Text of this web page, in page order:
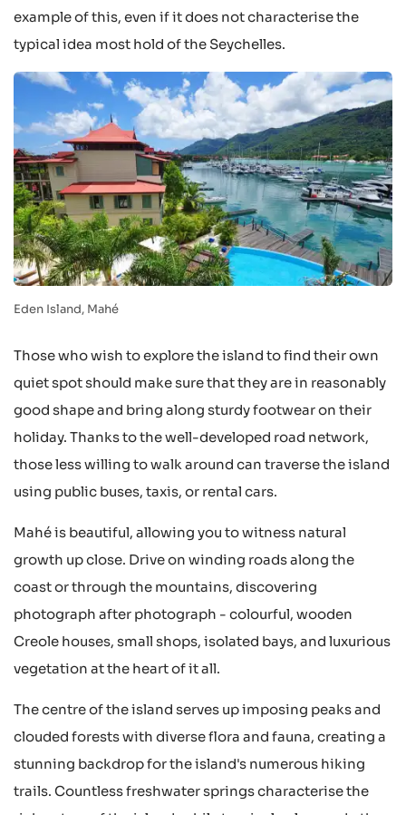
example of this, even if it does not characterise the
typical idea most hold of the Seychelles.
Eden Island, Mahé
Those who wish to explore the island to find their own
quiet spot should make sure that they are in reasonably
good shape and bring along sturdy footwear on their
holiday. Thanks to the well-developed road network,
those less willing to walk around can traverse the island
using public buses, taxis, or rental cars.
Mahé is beautiful, allowing you to witness natural
growth up close. Drive on winding roads along the
coast or through the mountains, discovering
photograph after photograph - colourful, wooden
Creole houses, small shops, isolated bays, and luxurious
vegetation at the heart of it all.
The centre of the island serves up imposing peaks and
clouded forests with diverse flora and fauna, creating a
stunning backdrop for the island's numerous hiking
trails. Countless freshwater springs characterise the